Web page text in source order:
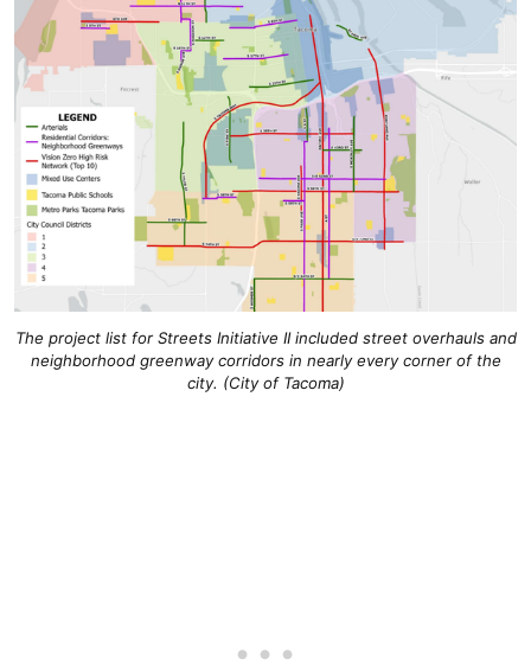
The project list for Streets Initiative II included street overhauls and
neighborhood greenway corridors in nearly every corner of the
city. (City of Tacoma)